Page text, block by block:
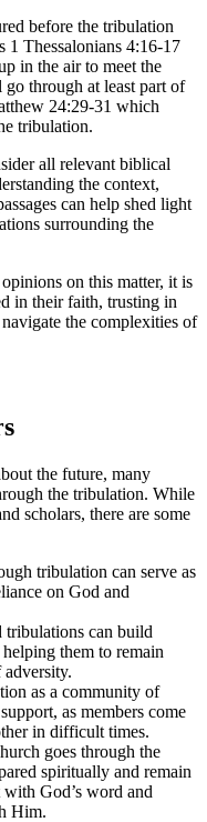
before the tribulation
⁣1 Thessalonians 4:16-17
in the air ⁤to meet the
through at least part of
24:29-31 which‍
tribulation.
all relevant biblical
the context,
can help shed light
⁣surrounding the
on this matter, it ⁣is
in their ‌faith,⁣ trusting⁣ in
the complexities of
the ‍future, many
the tribulation. While
scholars, ​there are some
tribulation can serve as
on​ God and
can build
them to remain⁢
as ⁢a community ⁢of‍
as ‍members come
in ⁣difficult‍ times.
goes through the
spiritually and ‌remain
God’s word and‍
Him.